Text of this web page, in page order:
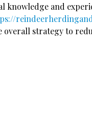
knowledge and
strategy to